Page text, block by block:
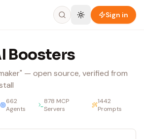
Sign in
Boosters
— open source, verified from
662
Agents
878 MCP
Servers
1442
Prompts